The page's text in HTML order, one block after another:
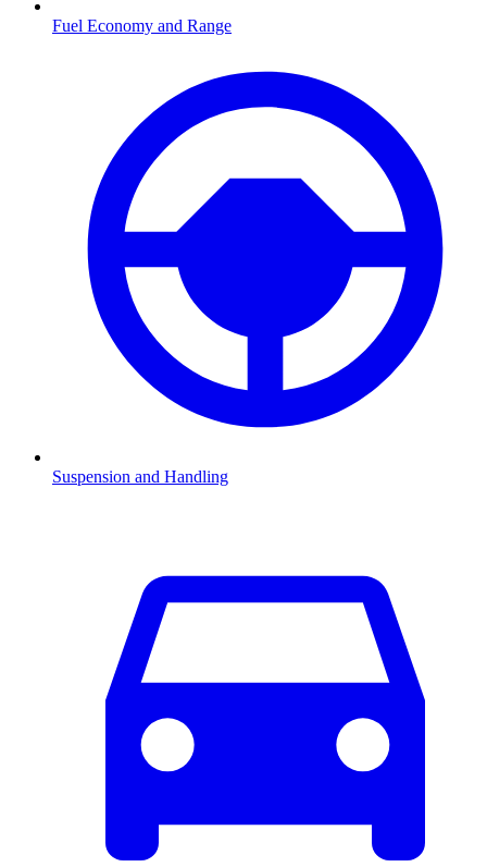
Fuel Economy and Range
Suspension and Handling